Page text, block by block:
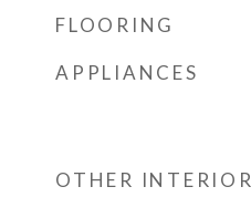
FLOORING
APPLIANCES
OTHER INTERIOR